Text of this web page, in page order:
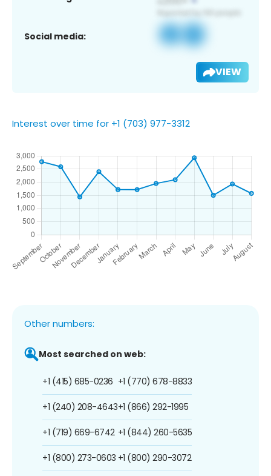
Social media:
VIEW
Interest over time for +1 (703) 977-3312
Other numbers:
Most searched on web:
+1 (415) 685-0236
+1 (240) 208-4643
+1 (719) 669-6742
+1 (800) 273-0603
+1 (770) 678-8833
+1 (866) 292-1995
+1 (844) 260-5635
+1 (800) 290-3072